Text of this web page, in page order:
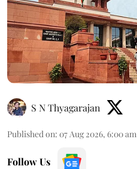
S N Thyagarajan
Published on: 07 Aug 2026, 6:00 am
Follow Us